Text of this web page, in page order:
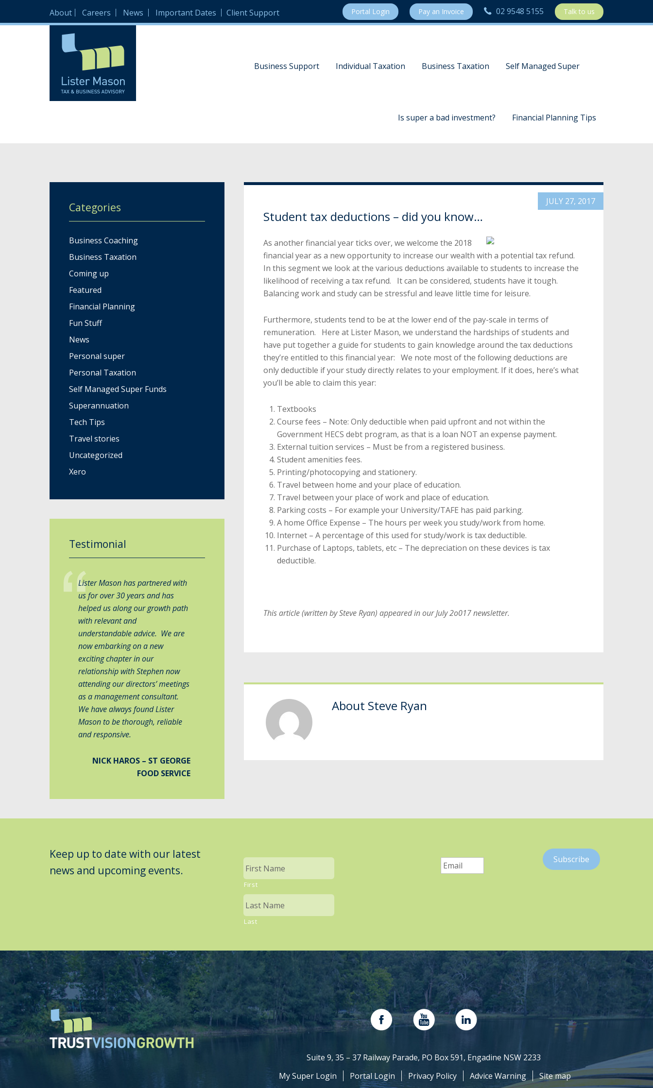
About Careers News Important Dates Client Support Portal Login Pay an Invoice 02 9548 5155 Talk to us
Business Support Individual Taxation Business Taxation Self Managed Super
Is super a bad investment? Financial Planning Tips
JULY 27, 2017
Student tax deductions – did you know…
As another financial year ticks over, we welcome the 2018
financial year as a new opportunity to increase our wealth with a potential tax refund.
In this segment we look at the various deductions available to students to increase the
likelihood of receiving a tax refund. It can be considered, students have it tough.
Balancing work and study can be stressful and leave little time for leisure.
Furthermore, students tend to be at the lower end of the pay-scale in terms of
remuneration. Here at Lister Mason, we understand the hardships of students and
have put together a guide for students to gain knowledge around the tax deductions
they’re entitled to this financial year: We note most of the following deductions are
only deductible if your study directly relates to your employment. If it does, here’s what
you’ll be able to claim this year:
Textbooks
Course fees – Note: Only deductible when paid upfront and not within the
Government HECS debt program, as that is a loan NOT an expense payment.
External tuition services – Must be from a registered business.
Student amenities fees.
Printing/photocopying and stationery.
Travel between home and your place of education.
Travel between your place of work and place of education.
Parking costs – For example your University/TAFE has paid parking.
A home Office Expense – The hours per week you study/work from home.
Internet – A percentage of this used for study/work is tax deductible.
Purchase of Laptops, tablets, etc – The depreciation on these devices is tax
deductible.
This article (written by Steve Ryan) appeared in our July 2o017 newsletter.
About Steve Ryan
Categories
Business Coaching
Business Taxation
Coming up
Featured
Financial Planning
Fun Stuff
News
Personal super
Personal Taxation
Self Managed Super Funds
Superannuation
Tech Tips
Travel stories
Uncategorized
Xero
Testimonial
Lister Mason has partnered with
us for over 30 years and has
helped us along our growth path
with relevant and
understandable advice. We are
now embarking on a new
exciting chapter in our
relationship with Stephen now
attending our directors’ meetings
as a management consultant.
We have always found Lister
Mason to be thorough, reliable
and responsive.
NICK HAROS – ST GEORGE
FOOD SERVICE
Keep up to date with our latest
news and upcoming events.
First
Last
Suite 9, 35 – 37 Railway Parade, PO Box 591, Engadine NSW 2233
My Super Login
Portal Login Privacy Policy Advice Warning Site map